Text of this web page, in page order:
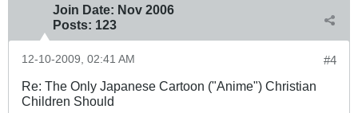
Join Date: Nov 2006
Posts: 123
#4
12-10-2009, 02:41 AM
Re: The Only Japanese Cartoon ("Anime") Christian
Children Should